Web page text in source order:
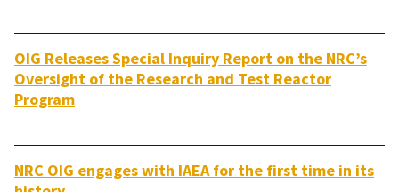
OIG Releases Special Inquiry Report on the NRC’s
Oversight of the Research and Test Reactor
Program
NRC OIG engages with IAEA for the first time in its